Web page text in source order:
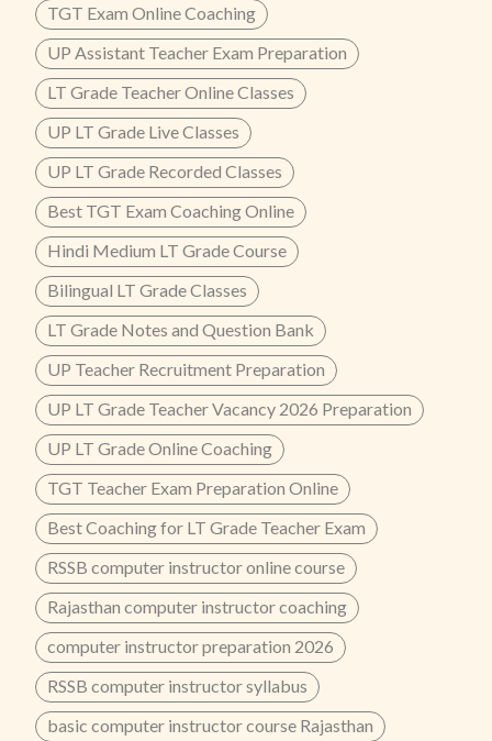
TGT Exam Online Coaching
UP Assistant Teacher Exam Preparation
LT Grade Teacher Online Classes
UP LT Grade Live Classes
UP LT Grade Recorded Classes
Best TGT Exam Coaching Online
Hindi Medium LT Grade Course
Bilingual LT Grade Classes
LT Grade Notes and Question Bank
UP Teacher Recruitment Preparation
UP LT Grade Teacher Vacancy 2026 Preparation
UP LT Grade Online Coaching
TGT Teacher Exam Preparation Online
Best Coaching for LT Grade Teacher Exam
RSSB computer instructor online course
Rajasthan computer instructor coaching
computer instructor preparation 2026
RSSB computer instructor syllabus
basic computer instructor course Rajasthan